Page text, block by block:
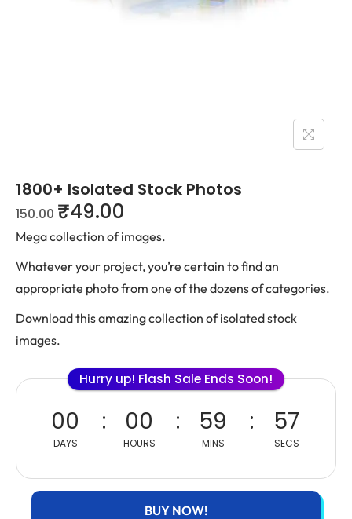
1800+ Isolated Stock Photos
150.00 ₹49.00
Mega collection of images.
Whatever your project, you’re certain to find an
appropriate photo from one of the dozens of categories.
Download this amazing collection of isolated stock
images.
Hurry up! Flash Sale Ends Soon!
00
DAYS
00
HOURS
59
MINS
57
SECS
BUY NOW!